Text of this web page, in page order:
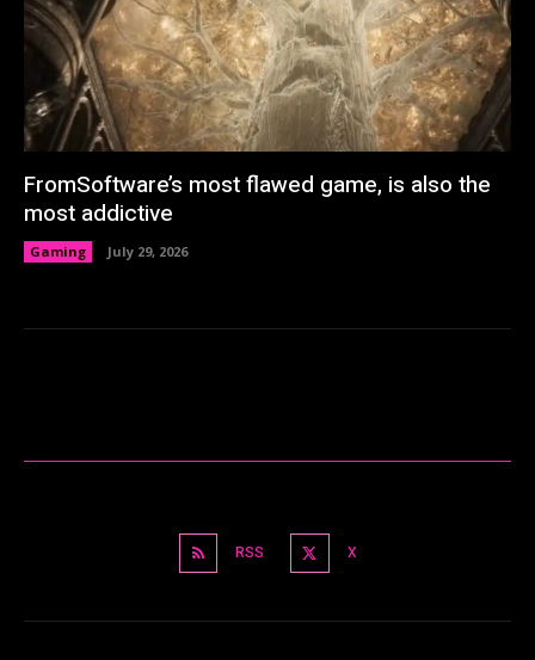
FromSoftware’s most flawed game, is also the
most addictive
Gaming July 29, 2026
RSS X